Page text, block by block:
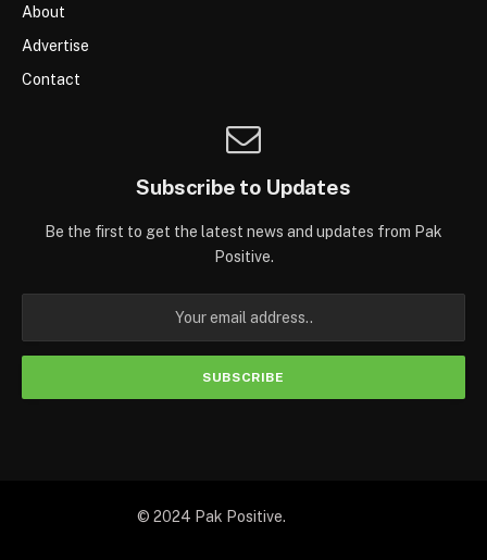
About
Advertise
Contact
Subscribe to Updates
Be the first to get the latest news and updates from Pak
Positive.
© 2024 Pak Positive.